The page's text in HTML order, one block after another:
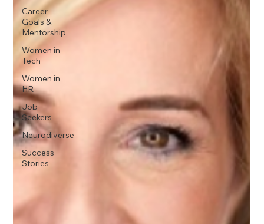
Career
Goals &
Mentorship
Women in
Tech
Women in
HR
Job
Seekers
Neurodiverse
Success
Stories